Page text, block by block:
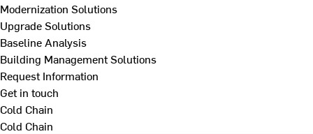
Modernization Solutions
Upgrade Solutions
Baseline Analysis
Building Management Solutions
Request Information
Get in touch
Cold Chain
Cold Chain